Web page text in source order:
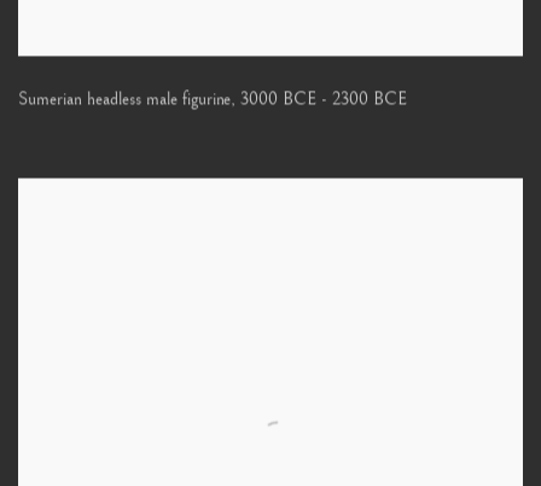
Sumerian headless male figurine, 3000 BCE - 2300 BCE